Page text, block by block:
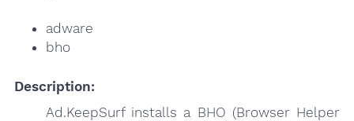
adware
bho
Description:
Ad.KeepSurf installs a BHO (Browser Helper